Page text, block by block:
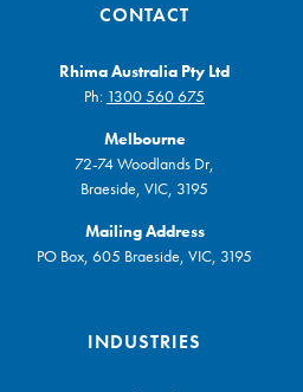
CONTACT
Rhima Australia Pty Ltd
Ph: 1300 560 675
Melbourne
72-74 Woodlands Dr,
Braeside, VIC, 3195
Mailing Address
PO Box, 605 Braeside, VIC, 3195
INDUSTRIES